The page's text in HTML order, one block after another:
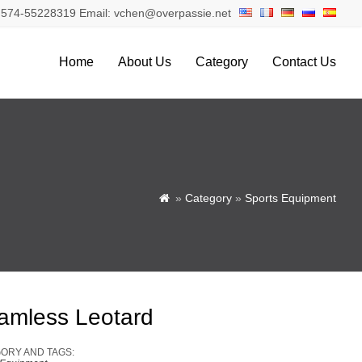
55228319 Email: vchen@overpassie.net
Home About Us Category Contact Us
 » Category » Sports Equipment
Leotard
AND TAGS: